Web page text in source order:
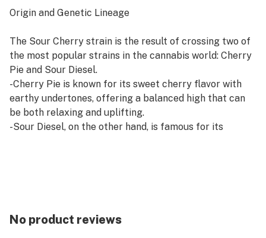
Origin and Genetic Lineage
The Sour Cherry strain is the result of crossing two of
the most popular strains in the cannabis world: Cherry
Pie and Sour Diesel.
-Cherry Pie is known for its sweet cherry flavor with
earthy undertones, offering a balanced high that can
be both relaxing and uplifting.
-Sour Diesel, on the other hand, is famous for its
mental stimulation.
No product reviews